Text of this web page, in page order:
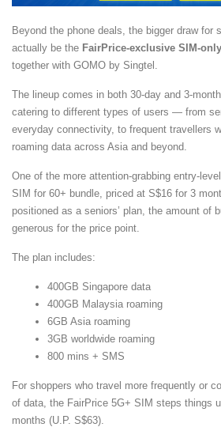
Beyond the phone deals, the bigger draw for
actually be the FairPrice-exclusive SIM-
together with GOMO by Singtel.
The lineup comes in both 30-day and 3-
catering to different types of users — from
everyday connectivity, to frequent travellers
roaming data across Asia and beyond.
One of the more attention-grabbing entry-
SIM for 60+ bundle, priced at S$16 for 3
positioned as a seniors’ plan, the amount of
generous for the price point.
The plan includes:
400GB Singapore data
400GB Malaysia roaming
6GB Asia roaming
3GB worldwide roaming
800 mins + SMS
For shoppers who travel more frequently or
of data, the FairPrice 5G+ SIM steps things
months (U.P. S$63).